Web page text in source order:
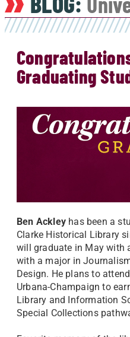
Graduating
Ben Ackley has been a
Clarke Historical Library
will graduate in May with
with a major in
Design. He plans to
Urbana-Champaign to
Library and Information
Special Collections